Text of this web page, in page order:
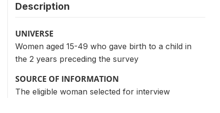
Description
UNIVERSE
Women aged 15-49 who gave birth to a child in
the 2 years preceding the survey
SOURCE OF INFORMATION
The eligible woman selected for interview